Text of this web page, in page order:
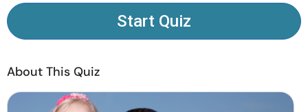
Find a Therapist
Contact Us
Start Quiz
About This Quiz